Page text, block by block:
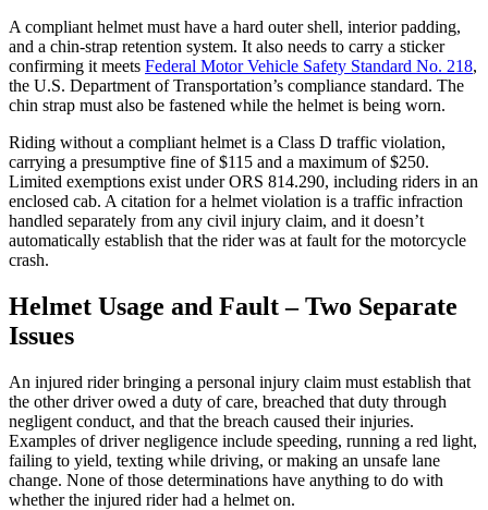
A compliant helmet must have a hard outer shell, interior padding,
and a chin-strap retention system. It also needs to carry a sticker
confirming it meets Federal Motor Vehicle Safety Standard No. 218,
the U.S. Department of Transportation’s compliance standard. The
chin strap must also be fastened while the helmet is being worn.
Riding without a compliant helmet is a Class D traffic violation,
carrying a presumptive fine of $115 and a maximum of $250.
Limited exemptions exist under ORS 814.290, including riders in an
enclosed cab. A citation for a helmet violation is a traffic infraction
handled separately from any civil injury claim, and it doesn’t
automatically establish that the rider was at fault for the motorcycle
crash.
Helmet Usage and Fault – Two Separate
Issues
An injured rider bringing a personal injury claim must establish that
the other driver owed a duty of care, breached that duty through
negligent conduct, and that the breach caused their injuries.
Examples of driver negligence include speeding, running a red light,
failing to yield, texting while driving, or making an unsafe lane
change. None of those determinations have anything to do with
whether the injured rider had a helmet on.